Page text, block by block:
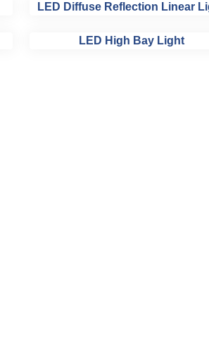
LED Diffuse Reflection Linear
LED High Bay Light